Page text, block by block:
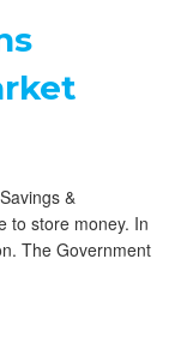
&
to store money. In
The Government